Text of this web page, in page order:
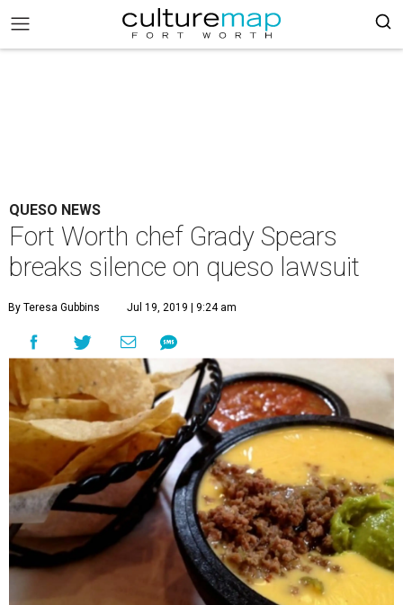
QUESO NEWS
Fort Worth chef Grady Spears
breaks silence on queso lawsuit
By Teresa Gubbins Jul 19, 2019 | 9:24 am